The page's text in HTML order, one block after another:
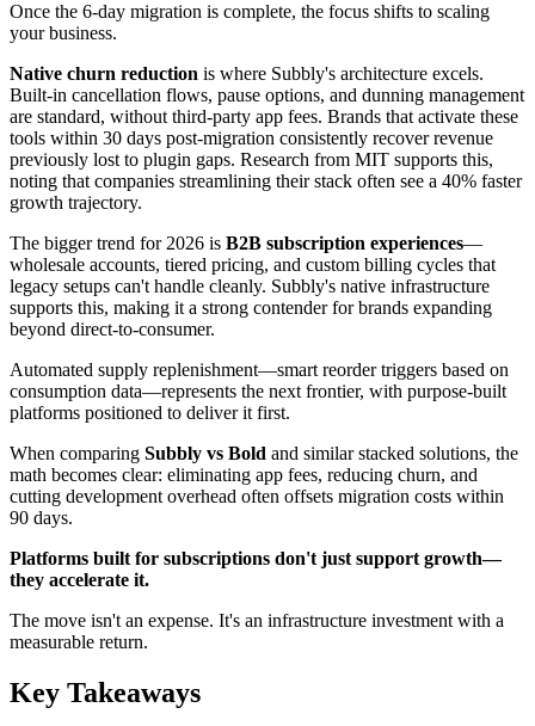
Once the 6-day migration is complete, the focus shifts to scaling
your business.
Native churn reduction is where Subbly's architecture excels.
Built-in cancellation flows, pause options, and dunning management
are standard, without third-party app fees. Brands that activate these
tools within 30 days post-migration consistently recover revenue
previously lost to plugin gaps. Research from MIT supports this,
noting that companies streamlining their stack often see a 40% faster
growth trajectory.
The bigger trend for 2026 is B2B subscription experiences—
wholesale accounts, tiered pricing, and custom billing cycles that
legacy setups can't handle cleanly. Subbly's native infrastructure
supports this, making it a strong contender for brands expanding
beyond direct-to-consumer.
Automated supply replenishment—smart reorder triggers based on
consumption data—represents the next frontier, with purpose-built
platforms positioned to deliver it first.
When comparing Subbly vs Bold and similar stacked solutions, the
math becomes clear: eliminating app fees, reducing churn, and
cutting development overhead often offsets migration costs within
90 days.
Platforms built for subscriptions don't just support growth—
they accelerate it.
The move isn't an expense. It's an infrastructure investment with a
measurable return.
Key Takeaways